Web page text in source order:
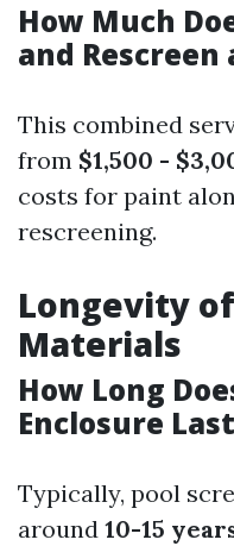
How Much
and Rescreen
This combined
from $1,500 -
costs for paint
rescreening.
Longevity
Materials
How Long
Enclosure
Typically, pool
around 10-15